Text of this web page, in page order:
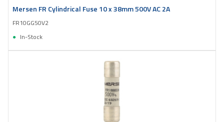
Mersen FR Cylindrical Fuse 10 x 38mm 500V AC 2A
FR10GG50V2
In-Stock